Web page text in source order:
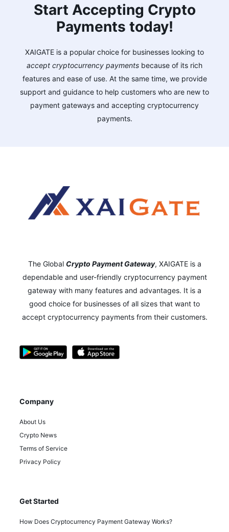
Start Accepting Crypto
Payments today!
XAIGATE is a popular choice for businesses looking to
accept cryptocurrency payments because of its rich
features and ease of use. At the same time, we provide
support and guidance to help customers who are new to
payment gateways and accepting cryptocurrency
payments.
The Global Crypto Payment Gateway, XAIGATE is a
dependable and user-friendly cryptocurrency payment
gateway with many features and advantages. It is a
good choice for businesses of all sizes that want to
accept cryptocurrency payments from their customers.
Company
About Us
Crypto News
Terms of Service
Privacy Policy
Get Started
How Does Cryptocurrency Payment Gateway Works?